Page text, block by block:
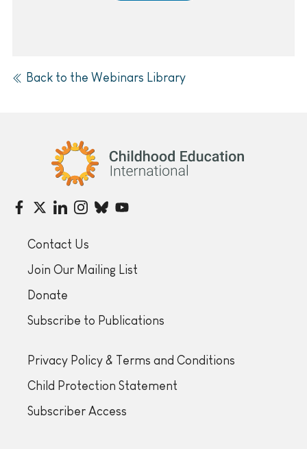
Back to the Webinars Library
Childhood Education International
Contact Us
Join Our Mailing List
Donate
Subscribe to Publications
Privacy Policy & Terms and Conditions
Child Protection Statement
Subscriber Access